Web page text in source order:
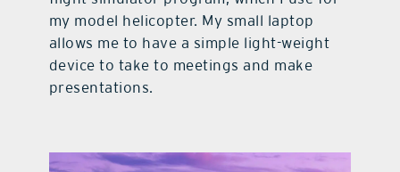
my model helicopter. My small laptop
allows me to have a simple light-weight
device to take to meetings and make
presentations.